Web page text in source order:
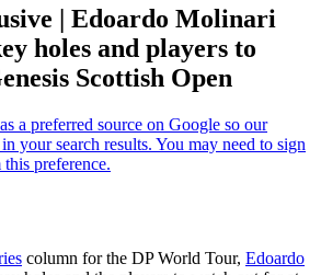
| Edoardo Molinari
holes and players to
Scottish Open
column for the DP World Tour, Edoardo